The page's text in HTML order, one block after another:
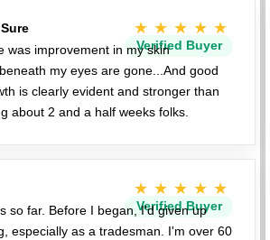
★★★★★
Verified Buyer
was improvement in my skin
my eyes are gone...And good
is clearly evident and stronger than
about 2 and a half weeks folks.
★★★★★
Verified Buyer
so far. Before I began, I'd given up
especially as a tradesman. I'm over 60